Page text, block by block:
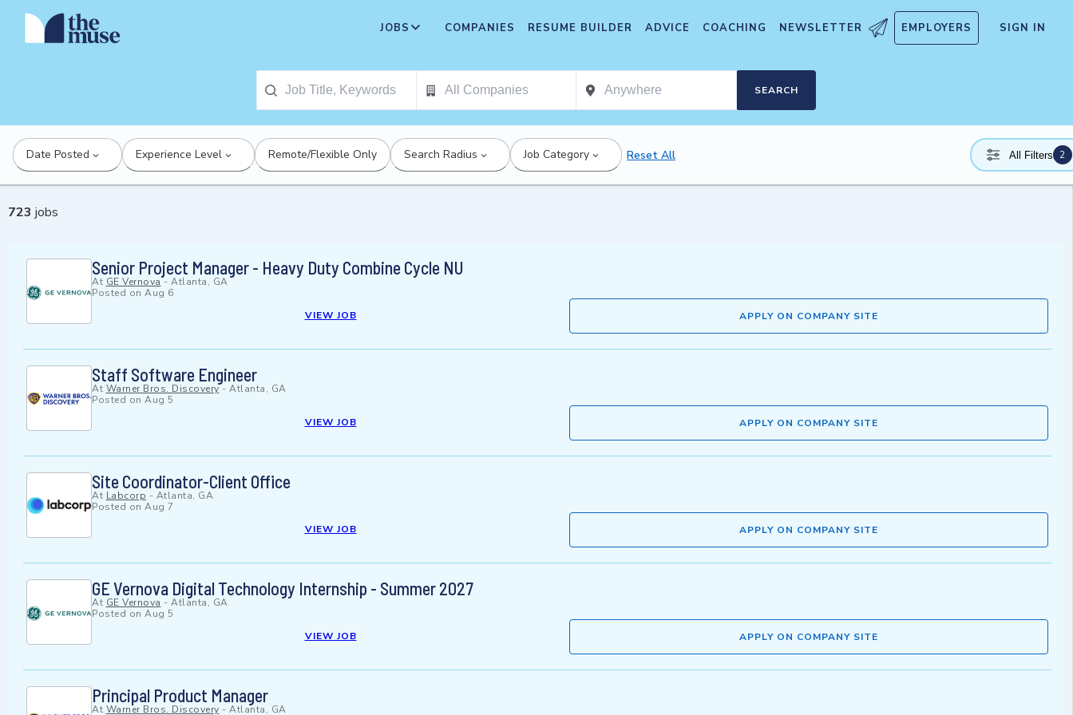
JOBS COMPANIES RESUME BUILDER ADVICE COACHING NEWSLETTER EMPLOYERS SIGN IN
SEARCH
Date Posted Experience Level Remote/Flexible Only Search Radius Job Category Reset All All Filters 2
723 jobs
Senior Project Manager - Heavy Duty Combine Cycle NU
At GE Vernova- Atlanta, GA
Posted on Aug 6
VIEW JOB
APPLY ON COMPANY SITE
Staff Software Engineer
At Warner Bros. Discovery- Atlanta, GA
Posted on Aug 5
VIEW JOB
APPLY ON COMPANY SITE
Site Coordinator-Client Office
At Labcorp - Atlanta, GA
Posted on Aug 7
VIEW JOB
APPLY ON COMPANY SITE
GE Vernova Digital Technology Internship - Summer 2027
At GE Vernova - Atlanta, GA
Posted on Aug 5
VIEW JOB
APPLY ON COMPANY SITE
Principal Product Manager
At Warner Bros. Discovery - Atlanta, GA